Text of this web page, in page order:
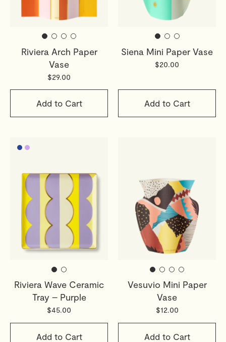
Riviera Arch Paper
Vase
$29.00
Add to Cart
Siena Mini Paper Vase
$20.00
Add to Cart
Riviera Wave Ceramic
Tray – Purple
$45.00
Add to Cart
Vesuvio Mini Paper
Vase
$12.00
Add to Cart